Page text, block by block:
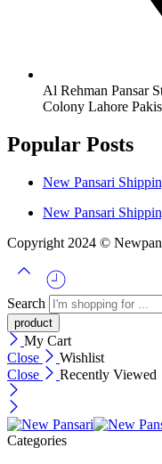
Al Rehman Pansar
Colony Lahore
Popular Posts
New Pansari
New Pansari
Copyright 2024 ©
Search
My Cart
Close
Wishlist
Close
Recently Viewed
Categories